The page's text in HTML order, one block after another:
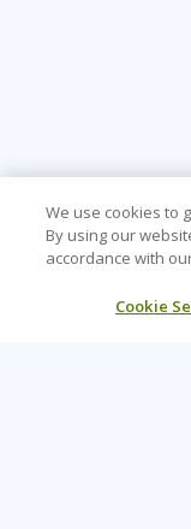
We use cookies to
By using our
accordance with
Cookie